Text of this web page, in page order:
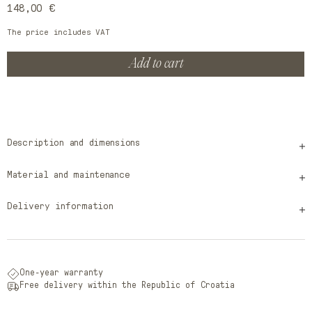
Regular
price
148,00 €
The price includes VAT
Add to cart
Description and dimensions
Material and maintenance
Delivery information
One-year warranty
Free delivery within the Republic of Croatia